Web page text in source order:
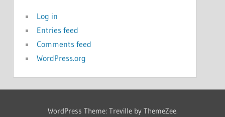
Log in
Entries feed
Comments feed
WordPress.org
WordPress Theme: Treville by ThemeZee.